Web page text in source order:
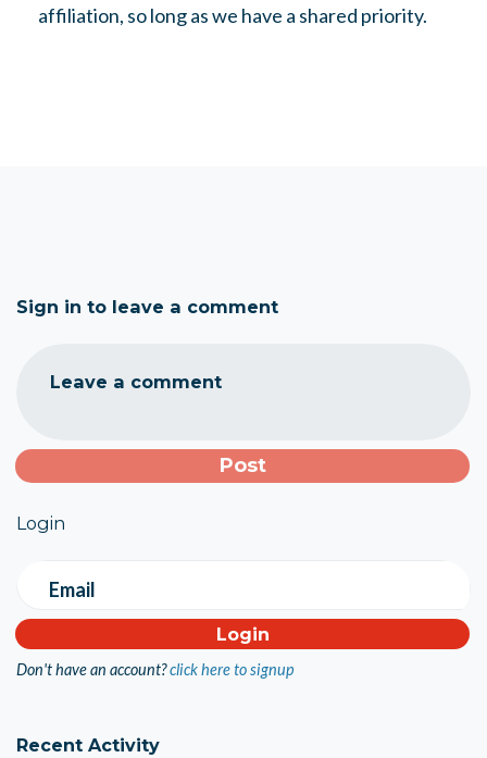
affiliation, so long as we have a shared priority.
Sign in to leave a comment
Leave a comment
Login
Email
Don't have an account?click here to signup
Recent Activity